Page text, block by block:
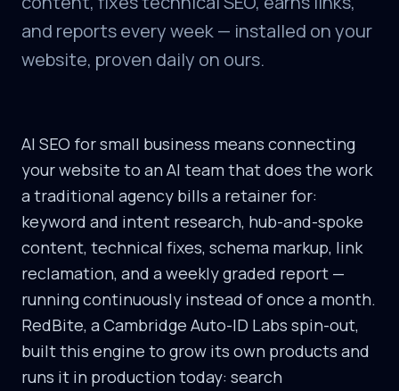
and reports every week — installed on your
website, proven daily on ours.
AI SEO for small business means connecting
your website to an AI team that does the work
a traditional agency bills a retainer for:
keyword and intent research, hub-and-spoke
content, technical fixes, schema markup, link
reclamation, and a weekly graded report —
running continuously instead of once a month.
RedBite, a Cambridge Auto-ID Labs spin-out,
built this engine to grow its own products and
runs it in production today: search